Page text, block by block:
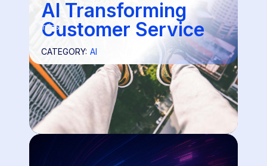
AI Transforming
Customer Service
CATEGORY: AI
3 mins